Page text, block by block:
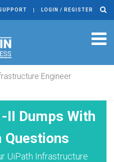
LOGIN / REGISTER
Engineer
II Dumps With
Questions
UiPath Infrastructure